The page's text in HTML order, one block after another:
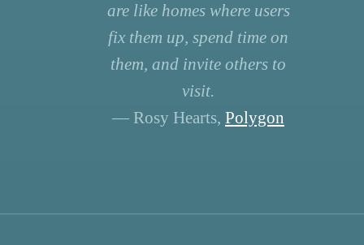
are like homes where users
fix them up, spend time on
them, and invite others to
visit.
— Rosy Hearts, Polygon